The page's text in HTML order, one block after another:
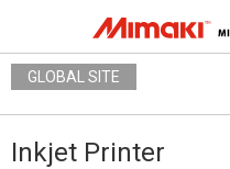
GLOBAL SITE
Inkjet Printer